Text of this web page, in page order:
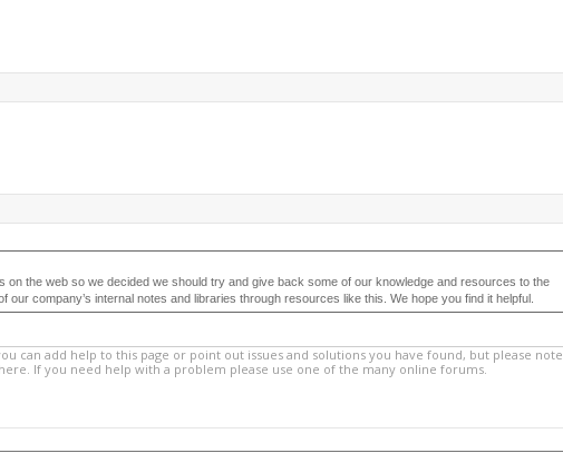
on the web so we decided we should try and give back some of our knowledge and resources to the
our company’s internal notes and libraries through resources like this. We hope you find it helpful.
can add help to this page or point out issues and solutions you have found, but please note
If you need help with a problem please use one of the many online forums.